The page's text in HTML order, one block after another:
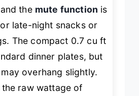
the mute function is
late-night snacks or
The compact 0.7 cu ft
dinner plates, but
overhang slightly.
raw wattage of